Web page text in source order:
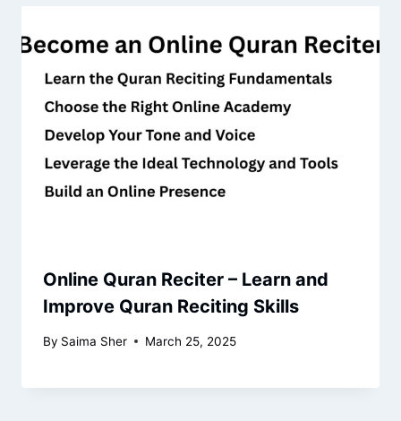
Online Quran Reciter – Learn and
Improve Quran Reciting Skills
By Saima Sher March 25, 2025